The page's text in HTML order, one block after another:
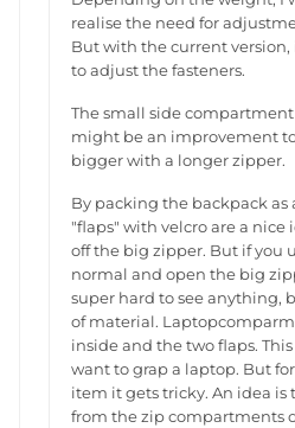
realise the need for
But with the current
to adjust the fasteners.
The small side
might be an improvement
bigger with a longer zipper.
By packing the backpack as
"flaps" with velcro are a nice
off the big zipper. But if you
normal and open the big
super hard to see anything,
of material.
inside and the two flaps.
want to grap a laptop. But
item it gets tricky. An idea is
from the zip compartments